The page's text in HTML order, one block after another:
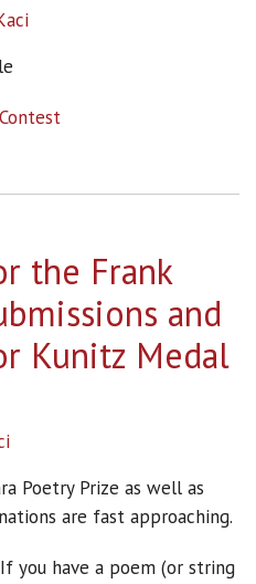
the Frank
and
Kunitz Medal
Poetry Prize as well as
are fast approaching.
you have a poem (or string